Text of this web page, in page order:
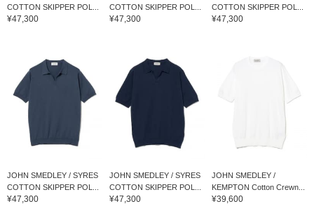
COTTON SKIPPER POL...
¥47,300
COTTON SKIPPER POL...
¥47,300
COTTON SKIPPER POL...
¥47,300
JOHN SMEDLEY / SYRES
COTTON SKIPPER POL...
¥47,300
JOHN SMEDLEY / SYRES
COTTON SKIPPER POL...
¥47,300
JOHN SMEDLEY /
KEMPTON Cotton Crewn...
¥39,600